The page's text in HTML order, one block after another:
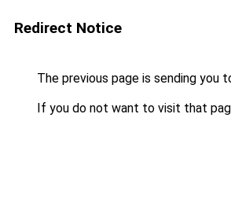
Redirect Notice
The previous page is sending you
If you do not want to visit that